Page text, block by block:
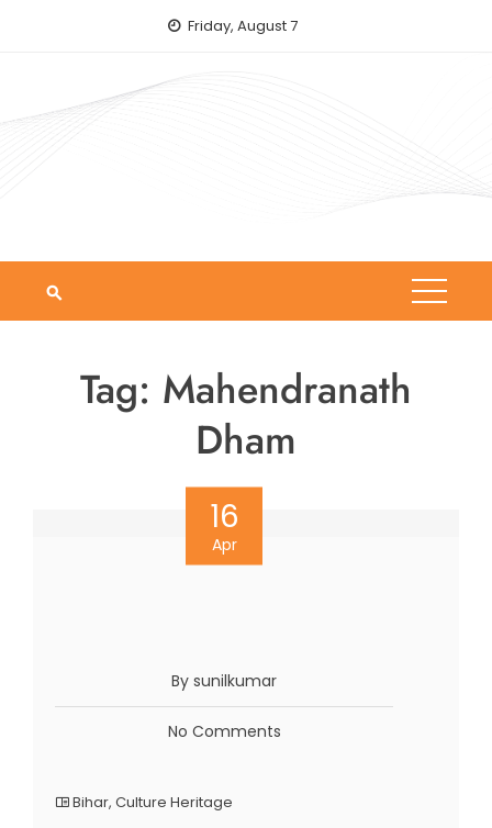
Friday, August 7
Tag: Mahendranath
Dham
16
Apr
By sunilkumar
No Comments
Bihar, Culture Heritage